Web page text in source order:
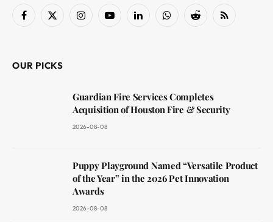
Facebook
X
InstagramYouTubeLinkedInWhatsAppReddit RSS
OUR PICKS
Guardian Fire Services Completes
Acquisition of Houston Fire & Security
2026-08-08
Puppy Playground Named “Versatile Product
of the Year” in the 2026 Pet Innovation
Awards
2026-08-08